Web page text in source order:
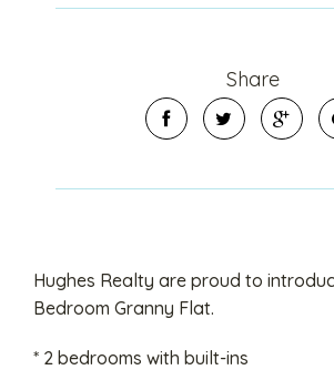
Share
Hughes Realty are proud to
Bedroom Granny Flat.
* 2 bedrooms with built-ins